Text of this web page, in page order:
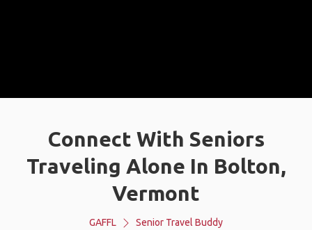
Connect With Seniors
Traveling Alone In Bolton,
Vermont
GAFFL
Senior Travel Buddy